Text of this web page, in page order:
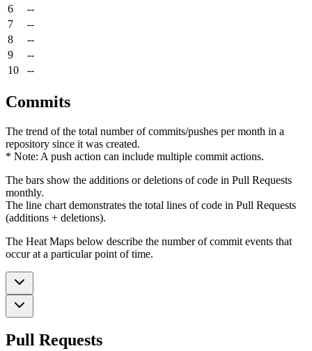
6
--
7
--
8
--
9
--
10
--
Commits
The trend of the total number of commits/pushes per month in a
repository since it was created.
* Note: A push action can include multiple commit actions.
The bars show the additions or deletions of code in Pull Requests
monthly.
The line chart demonstrates the total lines of code in Pull Requests
(additions + deletions).
The Heat Maps below describe the number of commit events that
occur at a particular point of time.
Pull Requests